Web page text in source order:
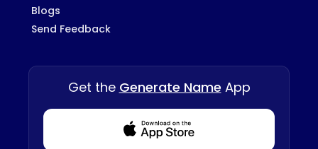
Blogs
Send Feedback
Get the Generate Name App
Download from Appstore